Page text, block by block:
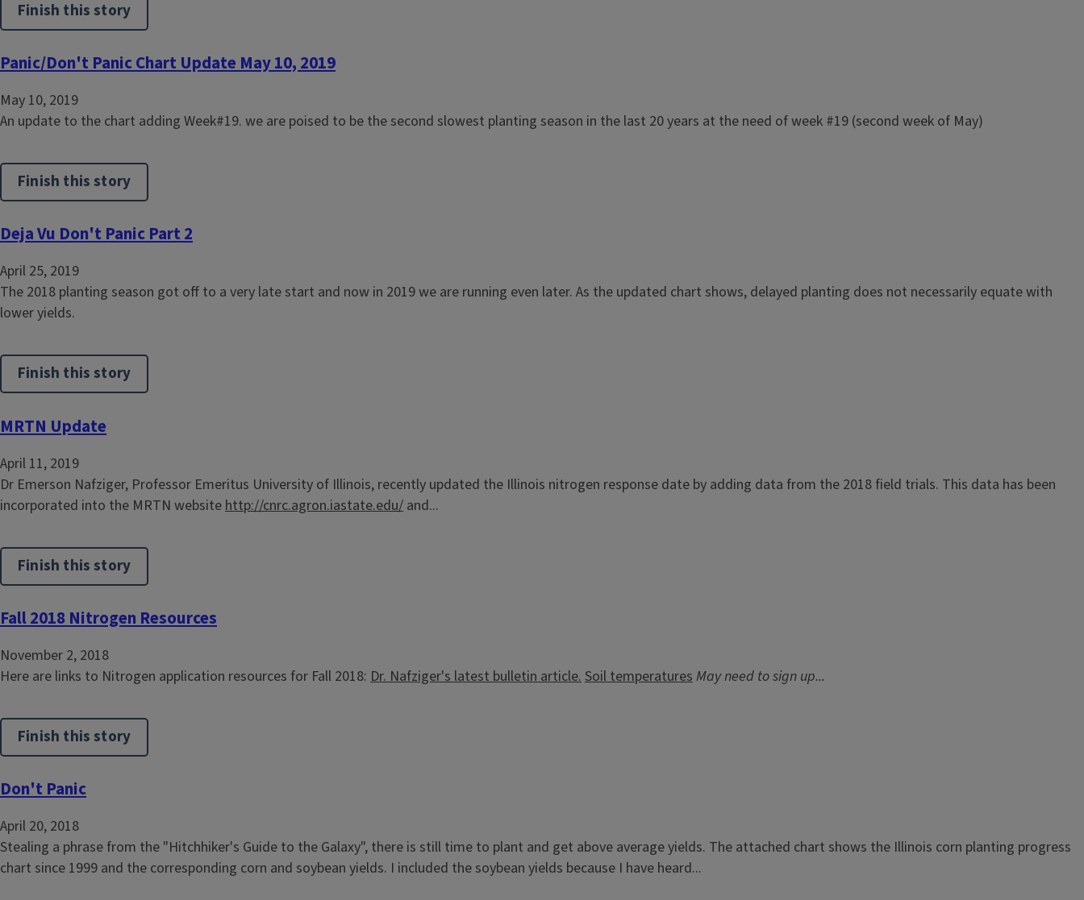
Finish this story
Panic/Don't Panic Chart Update May 10, 2019
May 10, 2019
An update to the chart adding Week#19. we are poised to be the second slowest planting season in the last 20 years at the need of week #19 (second week of May)
Finish this story
Deja Vu Don't Panic Part 2
April 25, 2019
The 2018 planting season got off to a very late start and now in 2019 we are running even later. As the updated chart shows, delayed planting does not necessarily equate with
lower yields.
Finish this story
MRTN Update
April 11, 2019
Dr Emerson Nafziger, Professor Emeritus University of Illinois, recently updated the Illinois nitrogen response date by adding data from the 2018 field trials. This data has been
incorporated into the MRTN website http://cnrc.agron.iastate.edu/ and...
Finish this story
Fall 2018 Nitrogen Resources
November 2, 2018
Here are links to Nitrogen application resources for Fall 2018: Dr. Nafziger's latest bulletin article. Soil temperatures May need to sign up...
Finish this story
Don't Panic
April 20, 2018
Stealing a phrase from the "Hitchhiker's Guide to the Galaxy", there is still time to plant and get above average yields. The attached chart shows the Illinois corn planting progress
chart since 1999 and the corresponding corn and soybean yields. I included the soybean yields because I have heard...